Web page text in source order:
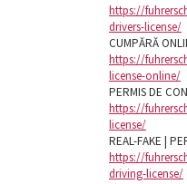
https://
drivers-license/
CUMPĂRĂ
https://
license-online/
PERMIS DE
https://
license/
REAL-FAKE |
https://
driving-license/